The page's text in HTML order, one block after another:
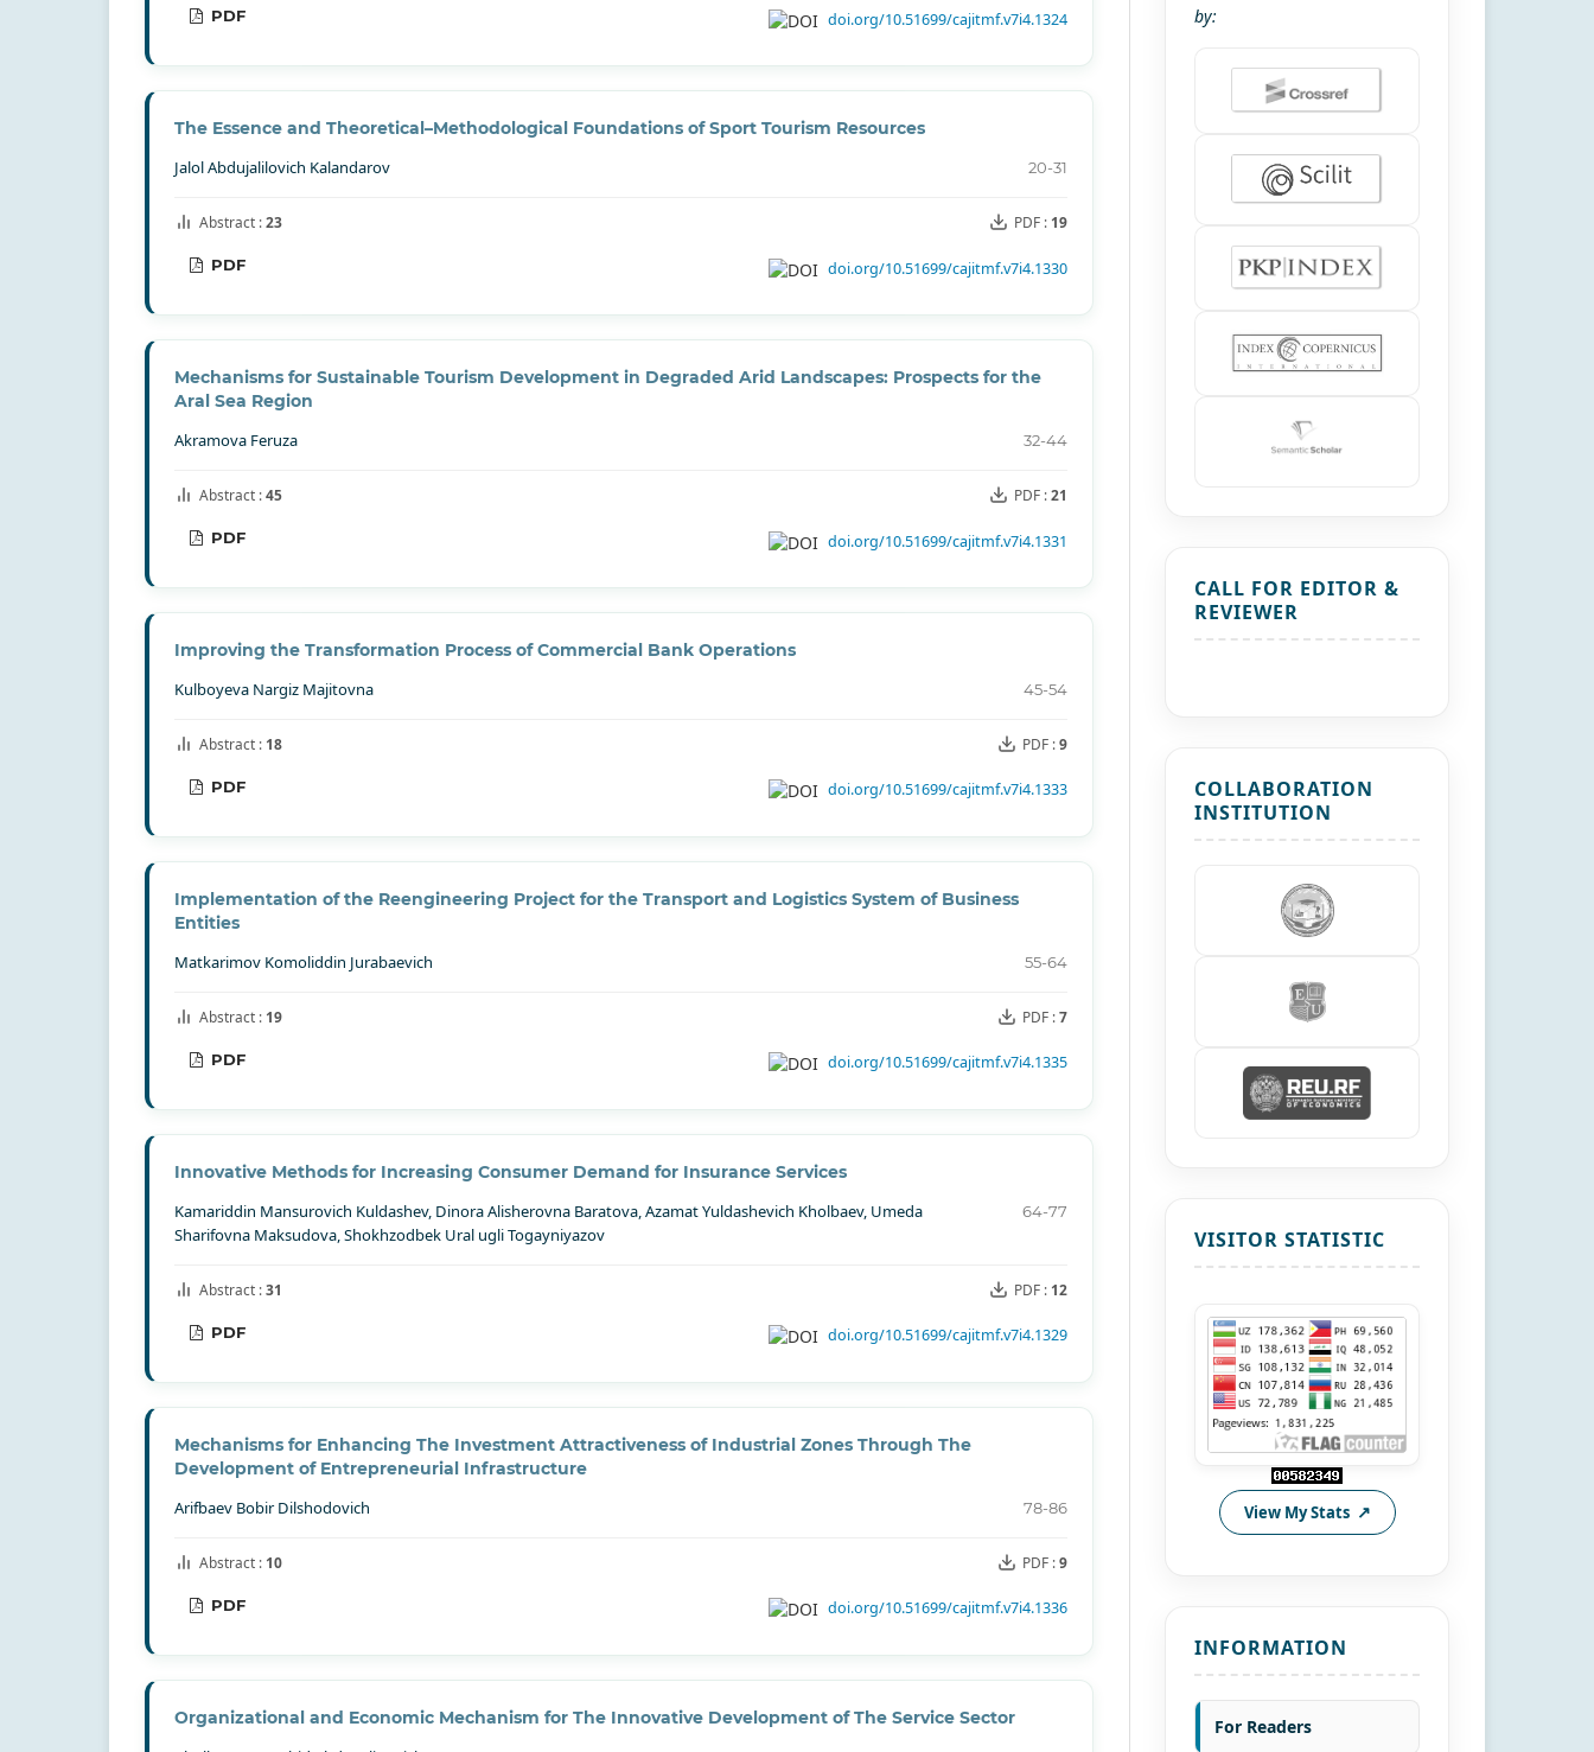
PDF doi.org/10.51699/cajitmf.v7i4.1324
The Essence and Theoretical–Methodological Foundations of Sport Tourism Resources
Jalol Abdujalilovich Kalandarov
20-31
Abstract :23 PDF : 19
PDF doi.org/10.51699/cajitmf.v7i4.1330
Mechanisms for Sustainable Tourism Development in Degraded Arid Landscapes: Prospects for the
Aral Sea Region
Akramova Feruza
32-44
Abstract :45 PDF :21
PDF doi.org/10.51699/cajitmf.v7i4.1331
Improving the Transformation Process of Commercial Bank Operations
Kulboyeva Nargiz Majitovna
45-54
Abstract : 18 PDF :9
PDF doi.org/10.51699/cajitmf.v7i4.1333
Implementation of the Reengineering Project for the Transport and Logistics System of Business
Entities
Matkarimov Komoliddin Jurabaevich
55-64
Abstract : 19 PDF :7
PDF doi.org/10.51699/cajitmf.v7i4.1335
Innovative Methods for Increasing Consumer Demand for Insurance Services
Kamariddin Mansurovich Kuldashev, Dinora Alisherovna Baratova, Azamat Yuldashevich Kholbaev, Umeda
Sharifovna Maksudova, Shokhzodbek Ural ugli Togayniyazov
64-77
Abstract :31 PDF : 12
PDF doi.org/10.51699/cajitmf.v7i4.1329
Mechanisms for Enhancing The Investment Attractiveness of Industrial Zones Through The
Development of Entrepreneurial Infrastructure
Arifbaev Bobir Dilshodovich
78-86
Abstract : 10 PDF :9
PDF doi.org/10.51699/cajitmf.v7i4.1336
Organizational and Economic Mechanism for The Innovative Development of The Service Sector
by:
CALL FOR EDITOR &
REVIEWER
COLLABORATION
INSTITUTION
VISITOR STATISTIC
View My Stats
INFORMATION
For Readers